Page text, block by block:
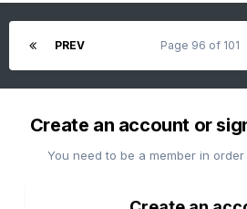
PREV Page 96 of 101
Create an account or
You need to be a member in